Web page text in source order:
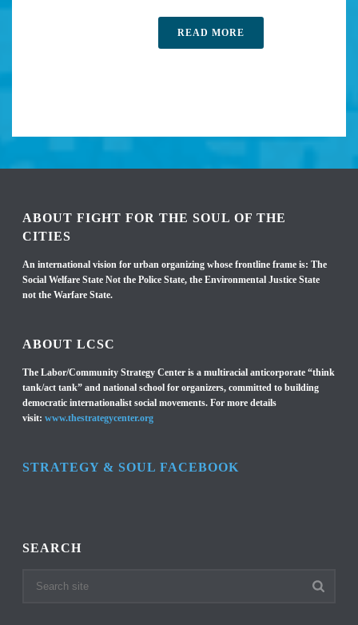
READ MORE
ABOUT FIGHT FOR THE SOUL OF THE
CITIES
An international vision for urban organizing whose frontline frame is: The
Social Welfare State Not the Police State, the Environmental Justice State
not the Warfare State.
ABOUT LCSC
The Labor/Community Strategy Center is a multiracial anticorporate “think
tank/act tank” and national school for organizers, committed to building
democratic internationalist social movements. For more details
visit:www.thestrategycenter.org
STRATEGY & SOUL FACEBOOK
SEARCH